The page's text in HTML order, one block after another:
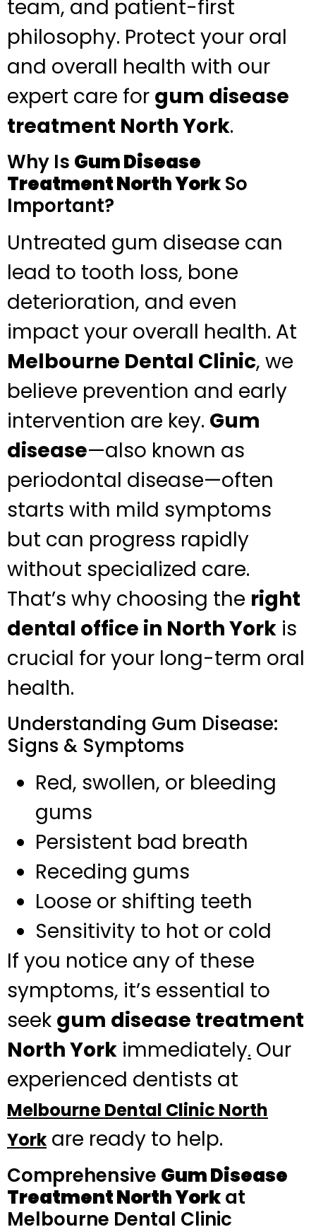
team, and patient-first
philosophy. Protect your oral
and overall health with our
expert care for gum disease
treatment North York.
Why Is Gum Disease
Treatment North YorkSo
Important?
Untreated gum disease can
lead to tooth loss, bone
deterioration, and even
impact your overall health. At
Melbourne Dental Clinic, we
believe prevention and early
intervention are key. Gum
disease—also known as
periodontal disease—often
starts with mild symptoms
but can progress rapidly
without specialized care.
That’s why choosing the right
dental office in North York is
crucial for your long-term oral
health.
Understanding Gum Disease:
Signs & Symptoms
Red, swollen, or bleeding
gums
Persistent bad breath
Receding gums
Loose or shifting teeth
Sensitivity to hot or cold
If you notice any of these
symptoms, it’s essential to
seek gum disease treatment
North York immediately. Our
experienced dentists at
Melbourne Dental Clinic North
York are ready to help.
Comprehensive Gum Disease
Treatment North Yorkat
Melbourne Dental Clinic